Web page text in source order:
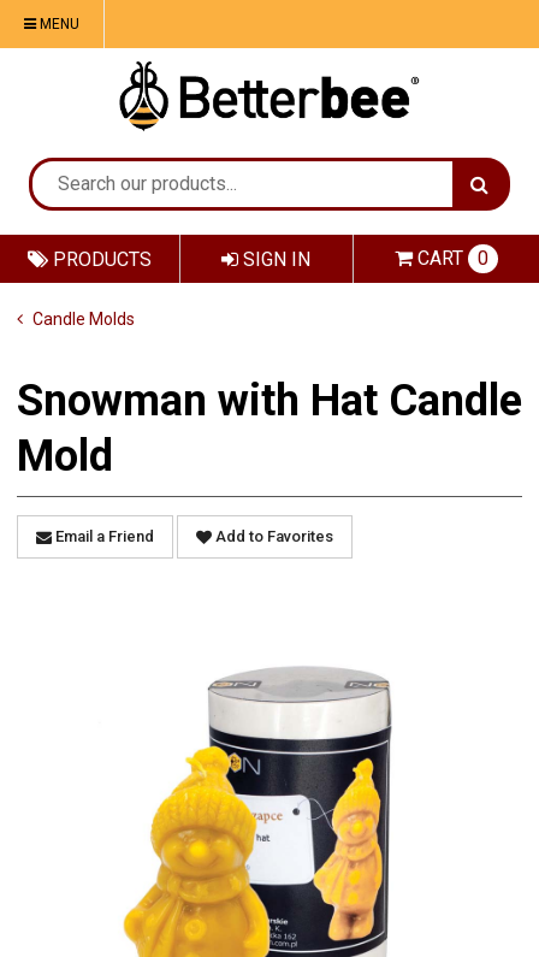
MENU
SIGN IN CART 0
PRODUCTS
Candle Molds
Snowman with Hat Candle
Mold
Email a Friend Add to Favorites